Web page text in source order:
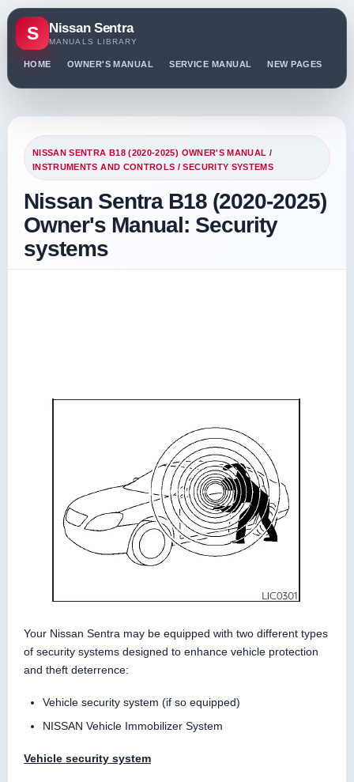
S Nissan Sentra
MANUALS LIBRARY
HOME OWNER'S MANUAL SERVICE MANUAL NEW PAGES
NISSAN SENTRA B18 (2020-2025) OWNER'S MANUAL /
INSTRUMENTS AND CONTROLS / SECURITY SYSTEMS
Nissan Sentra B18 (2020-2025)
Owner's Manual: Security
systems
Your Nissan Sentra may be equipped with two different types
of security systems designed to enhance vehicle protection
and theft deterrence:
Vehicle security system (if so equipped)
NISSAN Vehicle Immobilizer System
Vehicle security system